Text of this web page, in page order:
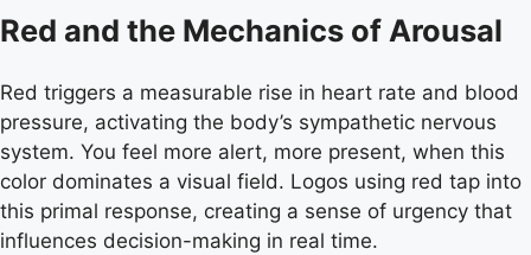
Red and the Mechanics of Arousal
Red triggers a measurable rise in heart rate and blood
pressure, activating the body’s sympathetic nervous
system. You feel more alert, more present, when this
color dominates a visual field. Logos using red tap into
this primal response, creating a sense of urgency that
influences decision-making in real time.